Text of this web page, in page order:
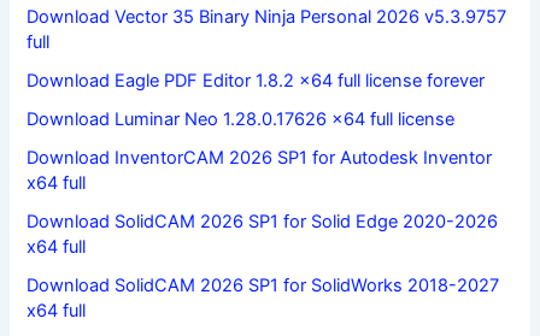
Download Vector 35 Binary Ninja Personal 2026 v5.3.9757
full
Download Eagle PDF Editor 1.8.2 x64 full license forever
Download Luminar Neo 1.28.0.17626 x64 full license
Download InventorCAM 2026 SP1 for Autodesk Inventor
x64 full
Download SolidCAM 2026 SP1 for Solid Edge 2020-2026
x64 full
Download SolidCAM 2026 SP1 for SolidWorks 2018-2027
x64 full